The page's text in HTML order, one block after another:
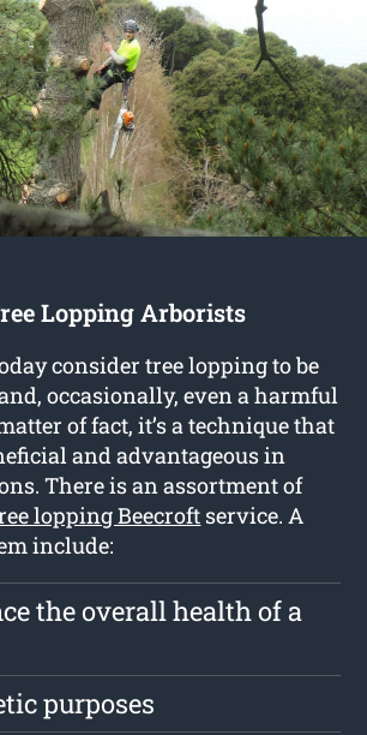
Lopping Arborists
consider tree lopping to be
occasionally, even a harmful
of fact, it’s a technique that
and advantageous in
There is an assortment of
lopping Beecroft service. A
include:
the overall health of a
purposes